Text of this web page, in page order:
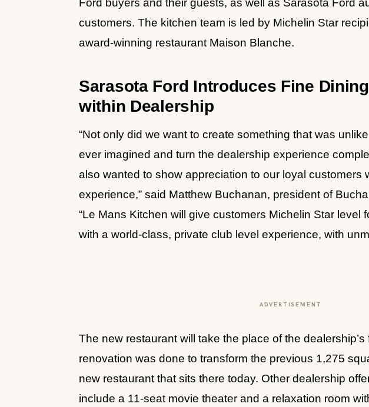
Ford buyers and their guests, as well as Sarasota Ford
customers. The kitchen team is led by Michelin Star
award-winning restaurant Maison Blanche.
Sarasota Ford Introduces Fine
within Dealership
“Not only did we want to create something that was
ever imagined and turn the dealership experience
also wanted to show appreciation to our loyal customers
experience,” said Matthew Buchanan, president of
“Le Mans Kitchen will give customers Michelin Star level
with a world-class, private club level experience, with
ADVERTISEMENT
The new restaurant will take the place of the
renovation was done to transform the previous 1,275
new restaurant that sits there today. Other dealership
include a 11-seat movie theater and a relaxation room